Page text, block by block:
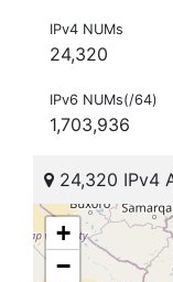
IPv4 NUMs
24,320
IPv6 NUMs(/64)
1,703,936
24,320 IPv4
+
−